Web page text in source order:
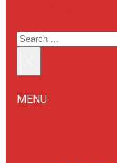
SEARCH
MENU